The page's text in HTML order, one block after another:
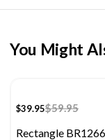
You Might
$39.95$59.95
Rectangle BR1266